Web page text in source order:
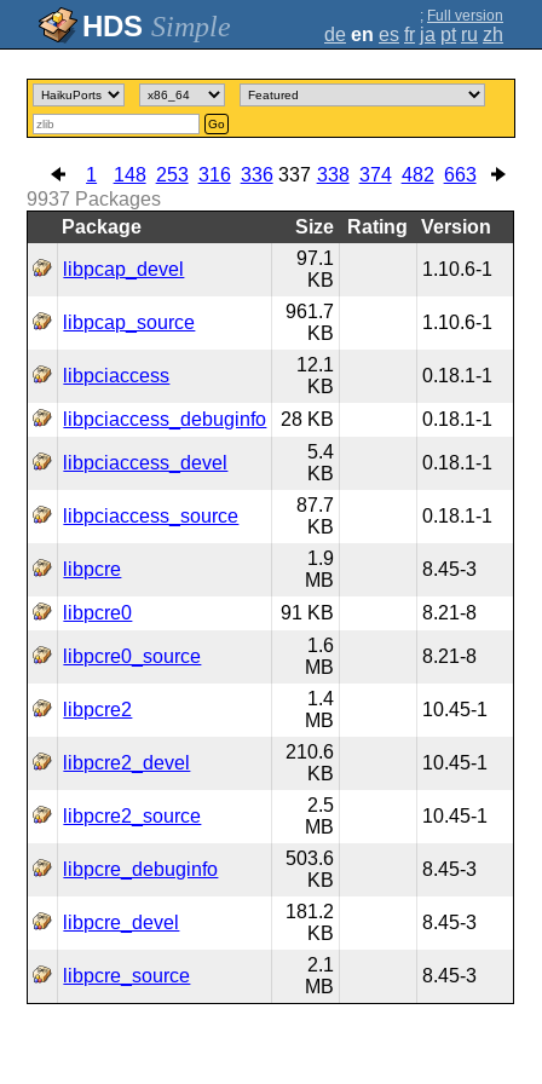
Simple ; Full version
de en es fr ja pt ru zh
Go
1 148 253 316 336 337 338 374 482 663
9937 Packages
Package
Size Rating Version
libpcap_devel
97.1
KB
1.10.6-1
libpcap_source
961.7
KB
1.10.6-1
libpciaccess
12.1
KB
0.18.1-1
libpciaccess_debuginfo 28 KB 0.18.1-1
libpciaccess_devel
5.4
KB
0.18.1-1
libpciaccess_source
87.7
KB
0.18.1-1
libpcre
1.9
MB
8.45-3
libpcre0 91 KB 8.21-8
libpcre0_source
1.6
MB
8.21-8
libpcre2
1.4
MB
10.45-1
libpcre2_devel
210.6
KB
10.45-1
libpcre2_source
2.5
MB
10.45-1
libpcre_debuginfo
503.6
KB
8.45-3
libpcre_devel
181.2
KB
8.45-3
libpcre_source
2.1
MB
8.45-3